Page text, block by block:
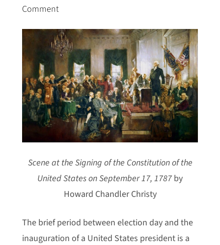
Comment
Scene at the Signing of the Constitution of the
United States on September 17, 1787 by
Howard Chandler Christy
The brief period between election day and the
inauguration of a United States president is a